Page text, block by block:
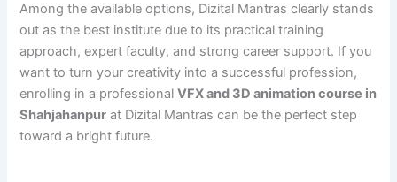
Among the available options, Dizital Mantras clearly stands
out as the best institute due to its practical training
approach, expert faculty, and strong career support. If you
want to turn your creativity into a successful profession,
enrolling in a professionalVFX and 3D animation course in
Shahjahanpur at Dizital Mantras can be the perfect step
toward a bright future.